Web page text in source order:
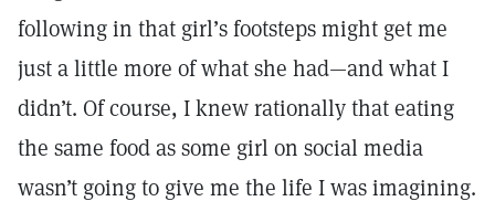
following in that girl’s footsteps might get me
just a little more of what she had—and what I
didn’t. Of course, I knew rationally that eating
the same food as some girl on social media
wasn’t going to give me the life I was imagining.